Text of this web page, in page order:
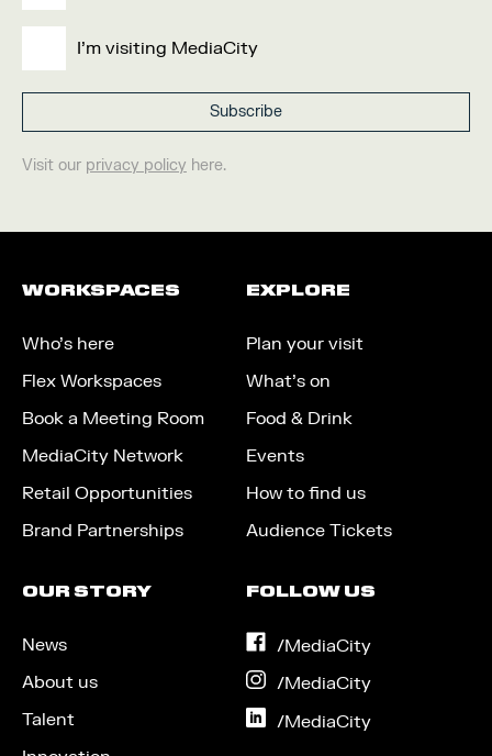
I'm visiting MediaCity
Visit our privacy policy here.
WORKSPACES
Who’s here
Flex Workspaces
Book a Meeting Room
MediaCity Network
Retail Opportunities
Brand Partnerships
EXPLORE
Plan your visit
What’s on
Food & Drink
Events
How to find us
Audience Tickets
OUR STORY
News
About us
Talent
FOLLOW US
/MediaCityon
/MediaCityon
/MediaCityon